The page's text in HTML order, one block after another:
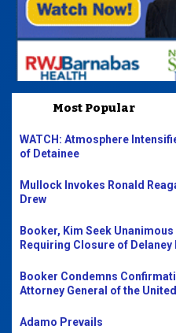
Most Popular
WATCH: Atmosphere
of Detainee
Mullock Invokes Ronald
Drew
Booker, Kim Seek Unanimous
Requiring Closure of
Booker Condemns
Attorney General of the
Adamo Prevails